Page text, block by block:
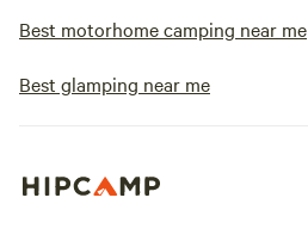
Best motorhome camping near me
Best glamping near me